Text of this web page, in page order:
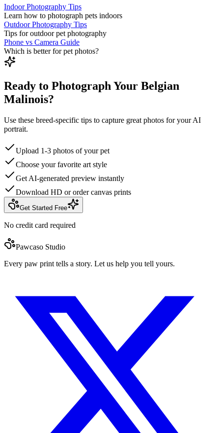
Indoor Photography Tips
Learn how to photograph pets indoors
Outdoor Photography Tips
Tips for outdoor pet photography
Phone vs Camera Guide
Which is better for pet photos?
Ready to Photograph Your Belgian
Malinois?
Use these breed-specific tips to capture great photos for your AI
portrait.
Upload 1-3 photos of your pet
Choose your favorite art style
Get AI-generated preview instantly
Download HD or order canvas prints
Get Started Free
No credit card required
Pawcaso Studio
Every paw print tells a story. Let us help you tell yours.